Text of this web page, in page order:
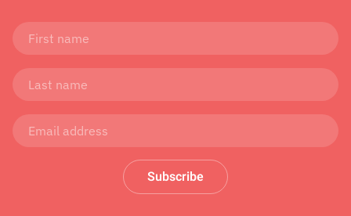
Subscribe